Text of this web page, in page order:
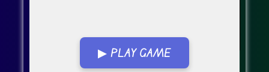
▶ PLAY GAME
Go FullScreen